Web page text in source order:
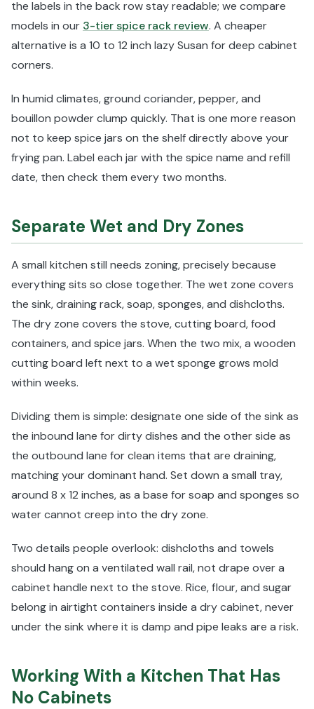
the labels in the back row stay readable; we compare
models in our 3-tier spice rack review. A cheaper
alternative is a 10 to 12 inch lazy Susan for deep cabinet
corners.
In humid climates, ground coriander, pepper, and
bouillon powder clump quickly. That is one more reason
not to keep spice jars on the shelf directly above your
frying pan. Label each jar with the spice name and refill
date, then check them every two months.
Separate Wet and Dry Zones
A small kitchen still needs zoning, precisely because
everything sits so close together. The wet zone covers
the sink, draining rack, soap, sponges, and dishcloths.
The dry zone covers the stove, cutting board, food
containers, and spice jars. When the two mix, a wooden
cutting board left next to a wet sponge grows mold
within weeks.
Dividing them is simple: designate one side of the sink as
the inbound lane for dirty dishes and the other side as
the outbound lane for clean items that are draining,
matching your dominant hand. Set down a small tray,
around 8 x 12 inches, as a base for soap and sponges so
water cannot creep into the dry zone.
Two details people overlook: dishcloths and towels
should hang on a ventilated wall rail, not drape over a
cabinet handle next to the stove. Rice, flour, and sugar
belong in airtight containers inside a dry cabinet, never
under the sink where it is damp and pipe leaks are a risk.
Working With a Kitchen That Has
No Cabinets